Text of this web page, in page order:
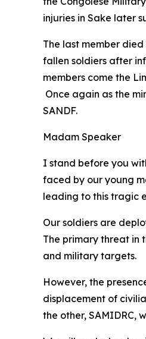
injuries in Sake later
The last member
fallen soldiers after
members come the
Once again as the
SANDF.
Madam Speaker
I stand before you
faced by our young
leading to this tragic
Our soldiers are
The primary threat in
and military targets.
However, the
displacement of
the other, SAMIDRC,